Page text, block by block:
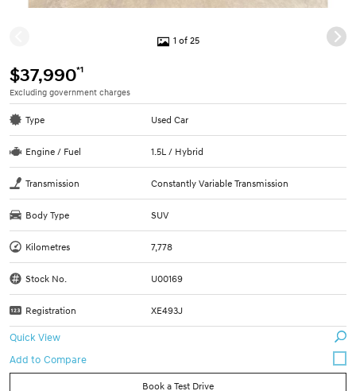
1 of 25
$37,990*1
Excluding government charges
Type Used Car
Engine / Fuel 1.5L / Hybrid
Transmission Constantly Variable Transmission
Body Type SUV
Kilometres 7,778
Stock No. U00169
Registration XE493J
Quick View
Book a Test Drive